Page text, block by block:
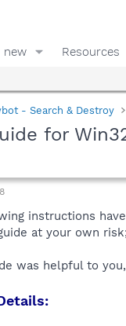
new Resources
- Search & Destroy
for
instructions
at your own
was helpful to